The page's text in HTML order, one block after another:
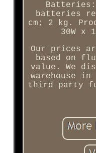
Batteries:
batteries
cm; 2 kg.
30W x
Our prices
based on
value. We
warehouse in
third party